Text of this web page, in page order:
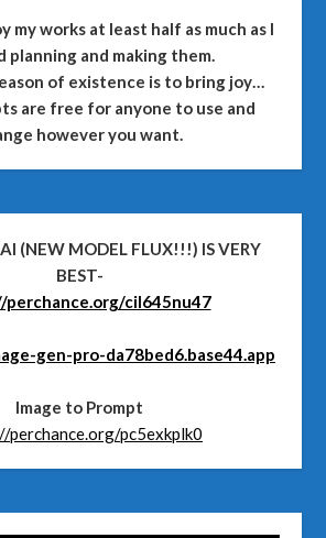
my works at least half as much as I
planning and making them.
of existence is to bring joy…
are free for anyone to use and
however you want.
(NEW MODEL FLUX!!!) IS VERY
BEST-
cil645nu47
gen-pro-da78bed6.base44.app
Image to Prompt
perchance.org/pc5exkplk0